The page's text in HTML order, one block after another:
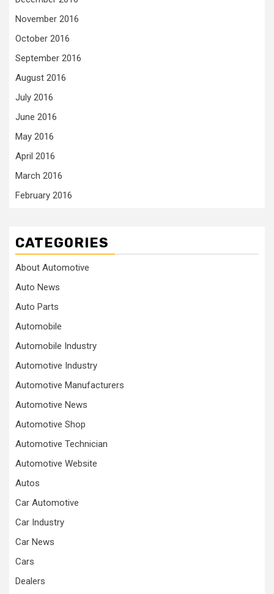
November 2016
October 2016
September 2016
August 2016
July 2016
June 2016
May 2016
April 2016
March 2016
February 2016
CATEGORIES
About Automotive
Auto News
Auto Parts
Automobile
Automobile Industry
Automotive Industry
Automotive Manufacturers
Automotive News
Automotive Shop
Automotive Technician
Automotive Website
Autos
Car Automotive
Car Industry
Car News
Cars
Dealers